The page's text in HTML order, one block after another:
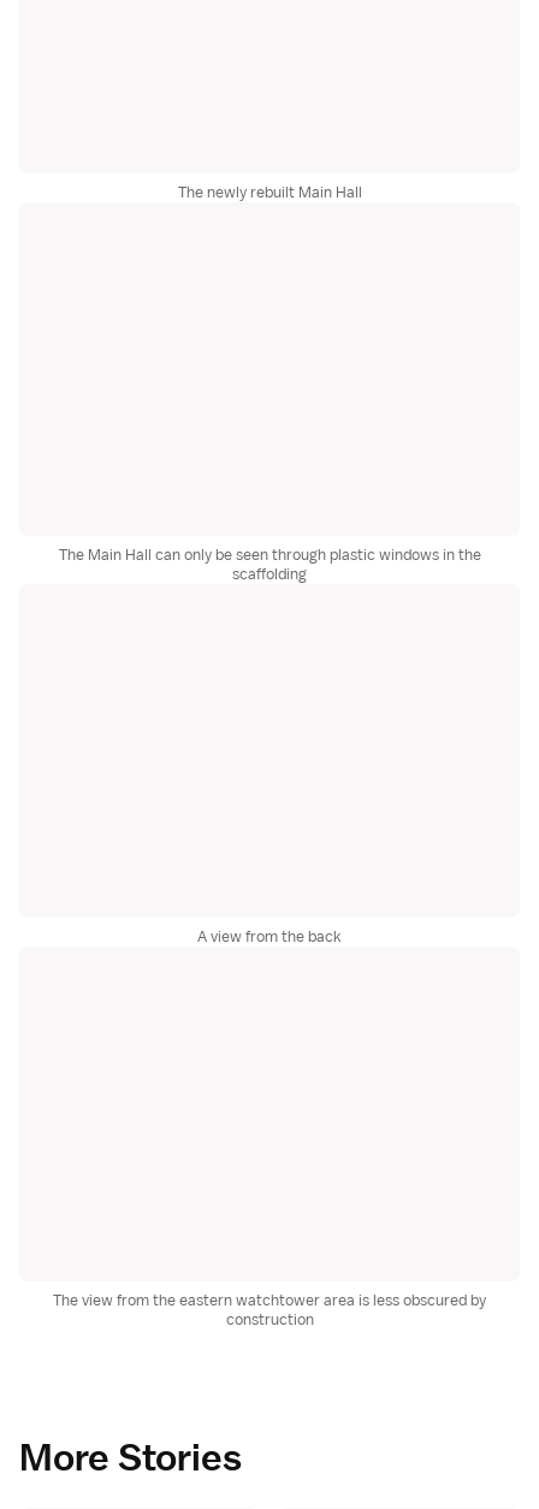
The newly rebuilt Main Hall
The Main Hall can only be seen through plastic windows in the
scaffolding
A view from the back
The view from the eastern watchtower area is less obscured by
construction
More Stories